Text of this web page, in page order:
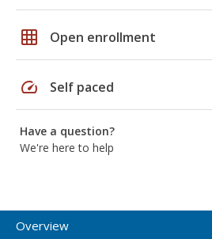
grid_on Open enrollment
speed Self paced
Have a question?
We're here to help
Overview